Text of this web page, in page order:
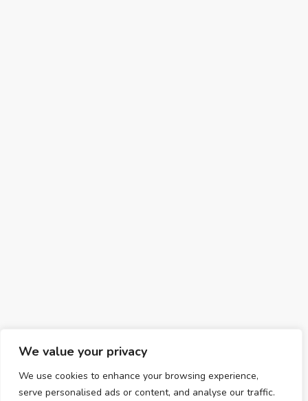
We value your privacy
We use cookies to enhance your browsing experience,
serve personalised ads or content, and analyse our traffic.